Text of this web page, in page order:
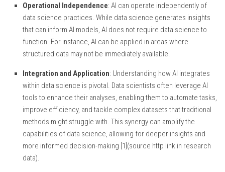
Operational Independence: AI can operate independently of
data science practices. While data science generates insights
that can inform AI models, AI does not require data science to
function. For instance, AI can be applied in areas where
structured data may not be immediately available.
Integration and Application: Understanding how AI integrates
within data science is pivotal. Data scientists often leverage AI
tools to enhance their analyses, enabling them to automate tasks,
improve efficiency, and tackle complex datasets that traditional
methods might struggle with. This synergy can amplify the
capabilities of data science, allowing for deeper insights and
more informed decision-making [1](source http link in research
data).